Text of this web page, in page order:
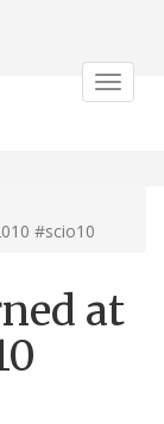
Toggle
#scio10
at